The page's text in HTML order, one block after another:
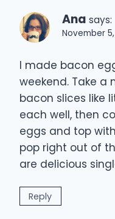
Ana says:
November
I made bacon
weekend. Take a
bacon slices like
each well, then
eggs and top
pop right out of
are delicious
Reply